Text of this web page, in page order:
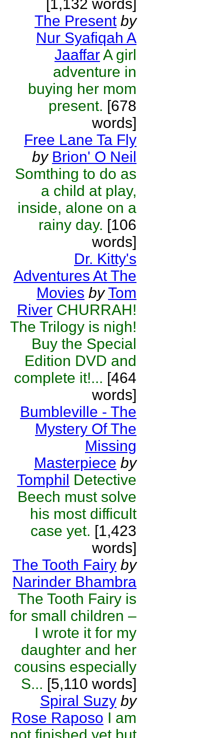
[1,132 words]
The Present by
Nur Syafiqah A
JaaffarA girl
adventure in
buying her mom
present. [678
words]
Free Lane Ta Fly
by Brion' O Neil
Somthing to do as
a child at play,
inside, alone on a
rainy day. [106
words]
Dr. Kitty's
Adventures At The
Movies by Tom
River CHURRAH!
The Trilogy is nigh!
Buy the Special
Edition DVD and
complete it!... [464
words]
Bumbleville - The
Mystery Of The
Missing
Masterpiece by
Tomphil Detective
Beech must solve
his most difficult
case yet. [1,423
words]
The Tooth Fairy by
Narinder Bhambra
The Tooth Fairy is
for small children –
I wrote it for my
daughter and her
cousins especially
S... [5,110 words]
Spiral Suzy by
Rose Raposo I am